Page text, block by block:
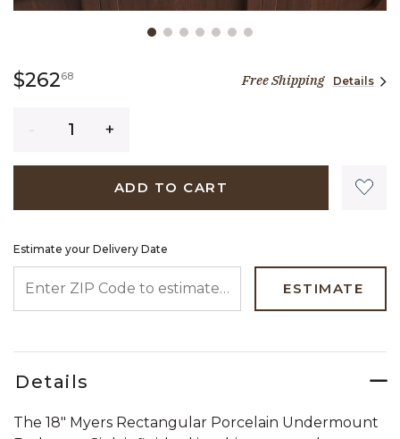
$26268262 dollars 68 centsFree Shipping Details
ADD TO CART
Estimate your Delivery Date
ESTIMATE
Details
The 18" Myers Rectangular Porcelain Undermount